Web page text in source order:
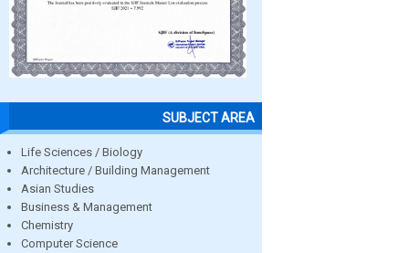
SUBJECT AREA
Life Sciences / Biology
Architecture / Building Management
Asian Studies
Business & Management
Chemistry
Computer Science